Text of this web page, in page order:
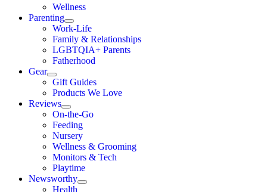
Wellness
Parenting
Work-Life
Family & Relationships
LGBTQIA+ Parents
Fatherhood
Gear
Gift Guides
Products We Love
Reviews
On-the-Go
Feeding
Nursery
Wellness & Grooming
Monitors & Tech
Playtime
Newsworthy
Health